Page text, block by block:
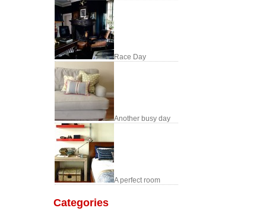
Race Day
Another busy day
A perfect room
Categories